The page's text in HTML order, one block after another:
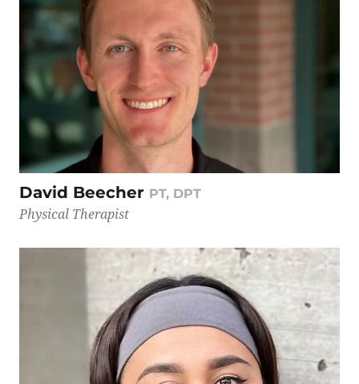
David Beecher PT, DPT
Physical Therapist